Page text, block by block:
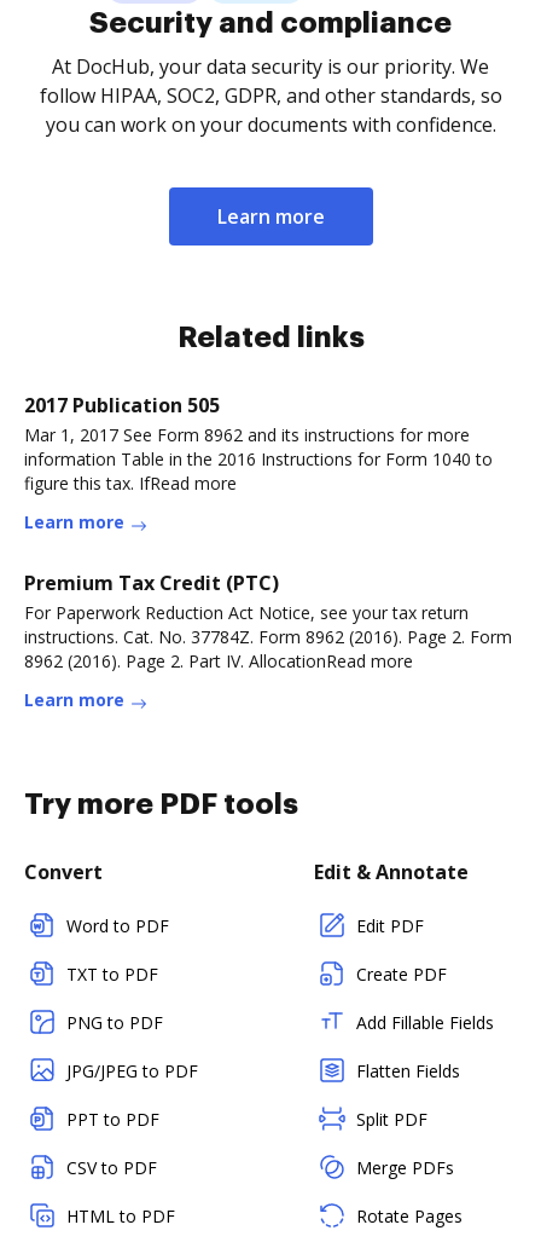
Security and compliance
At DocHub, your data security is our priority. We
follow HIPAA, SOC2, GDPR, and other standards, so
you can work on your documents with confidence.
Learn more
Related links
2017 Publication 505
Mar 1, 2017 See Form 8962 and its instructions for more
information Table in the 2016 Instructions for Form 1040 to
figure this tax. IfRead more
Learn more
Premium Tax Credit (PTC)
For Paperwork Reduction Act Notice, see your tax return
instructions. Cat. No. 37784Z. Form 8962 (2016). Page 2. Form
8962 (2016). Page 2. Part IV. AllocationRead more
Learn more
Try more PDF tools
Convert
Word to PDF
TXT to PDF
PNG to PDF
JPG/JPEG to PDF
PPT to PDF
CSV to PDF
HTML to PDF
Edit & Annotate
Edit PDF
Create PDF
Add Fillable Fields
Flatten Fields
Split PDF
Merge PDFs
Rotate Pages